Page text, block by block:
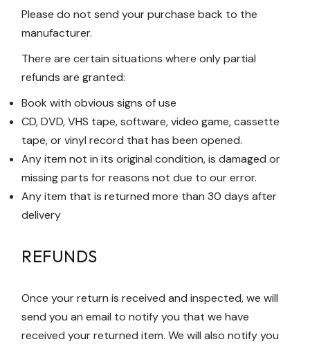
Please do not send your purchase back to the
manufacturer.
There are certain situations where only partial
refunds are granted:
Book with obvious signs of use
CD, DVD, VHS tape, software, video game, cassette
tape, or vinyl record that has been opened.
Any item not in its original condition, is damaged or
missing parts for reasons not due to our error.
Any item that is returned more than 30 days after
delivery
REFUNDS
Once your return is received and inspected, we will
send you an email to notify you that we have
received your returned item. We will also notify you